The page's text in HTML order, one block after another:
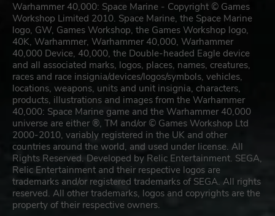
Warhammer 40,000: Space Marine - Copyright © Games
Workshop Limited 2010. Space Marine, the Space Marine
logo, GW, Games Workshop, the Games Workshop logo,
40K, Warhammer, Warhammer 40,000, Warhammer
40,000 Device, 40,000, the Double-headed Eagle device
and all associated marks, logos, places, names, creatures,
races and race insignia/devices/logos/symbols, vehicles,
locations, weapons, units and unit insignia, characters,
products, illustrations and images from the Warhammer
40,000: Space Marine game and the Warhammer 40,000
universe are either ®, TM and/or © Games Workshop Ltd
2000-2010, variably registered in the UK and other
countries around the world, and used under license. All
Rights Reserved. Developed by Relic Entertainment. SEGA,
Relic Entertainment and their respective logos are
trademarks and/or registered trademarks of SEGA. All rights
reserved. All other trademarks, logos and copyrights are the
property of their respective owners.